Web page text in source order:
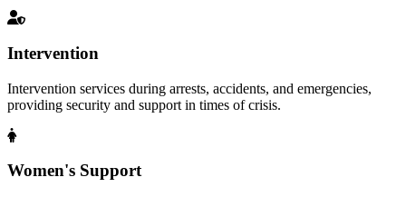
Intervention
Intervention services during arrests, accidents, and emergencies,
providing security and support in times of crisis.
Women's Support